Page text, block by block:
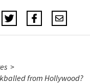
>
from Hollywood?